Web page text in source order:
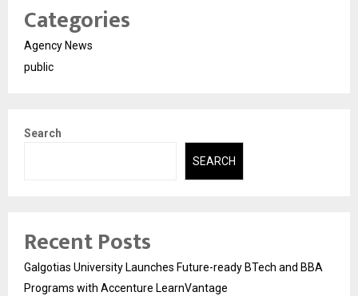
Categories
Agency News
public
Search
SEARCH
Recent Posts
Galgotias University Launches Future-ready BTech and BBA
Programs with Accenture LearnVantage